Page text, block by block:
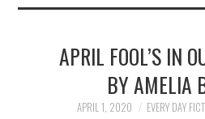
APRIL FOOL’S IN
BY AMELIA
APRIL 1, 2020 EVERY DAY